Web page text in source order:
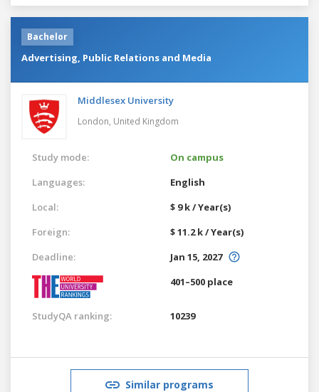
Bachelor
Advertising, Public Relations and Media
Middlesex University
London, United Kingdom
Study mode:
On campus
Languages:
English
Local:
$ 9 k / Year(s)
Foreign:
$ 11.2 k / Year(s)
Deadline:
Jan 15, 2027
401–500 place
StudyQA ranking: 10239
Similar programs